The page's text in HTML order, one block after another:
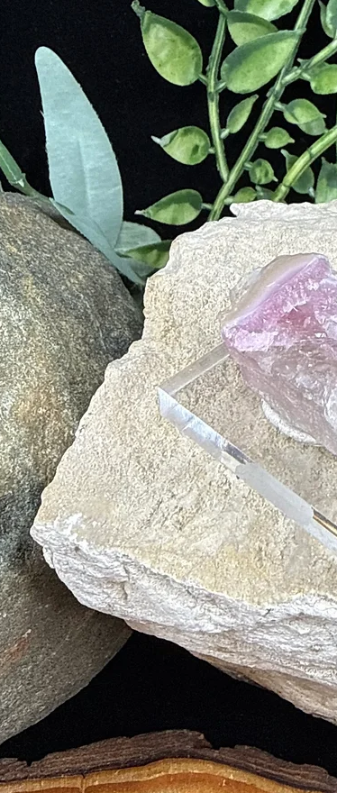
the Immune System
the Flow of Lymph and Metabolic Processes
the Mind and Body from Exhaustion
Blood
the Liver, Intestines, Spleen, Bladder and Kidneys